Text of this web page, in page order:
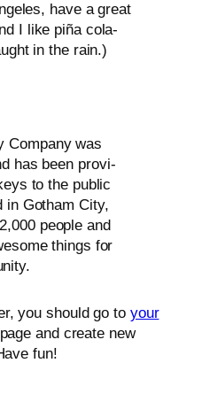
have a gre­at
I like piña cola­
in the rain.)
Company was
has been pro­vi­
to the public
in Gotham City,
peo­p­le and
things for
you should go to your
and crea­te new
fun!